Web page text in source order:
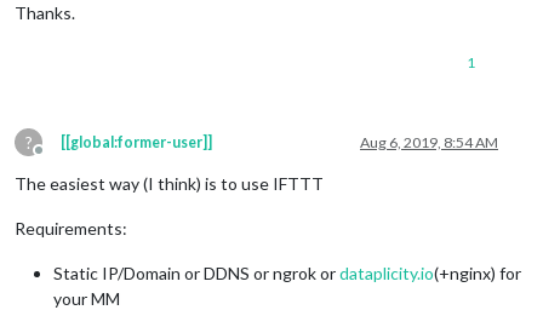
Thanks.
1
?
Offline
[[global:former-user]] Aug 6, 2019, 8:54 AM
The easiest way (I think) is to use IFTTT
Requirements:
Static IP/Domain or DDNS or ngrok ordataplicity.io(+nginx) for
your MM